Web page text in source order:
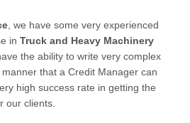
, we have some very experienced
in Truck and Heavy Machinery
the ability to write very complex
that a Credit Manager can
high success rate in getting the
our clients.